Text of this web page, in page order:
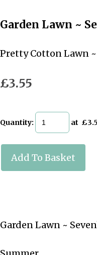
Garden Lawn ~
Pretty Cotton Lawn
£3.55
Quantity: at £
Add To Basket
Garden Lawn ~